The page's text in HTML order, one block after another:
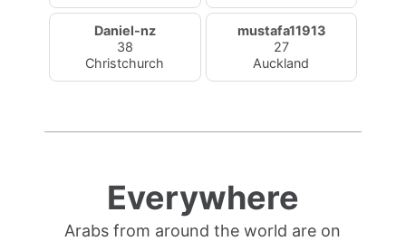
Daniel-nz
38
Christchurch
mustafa11913
27
Auckland
Everywhere
Arabs from around the world are on